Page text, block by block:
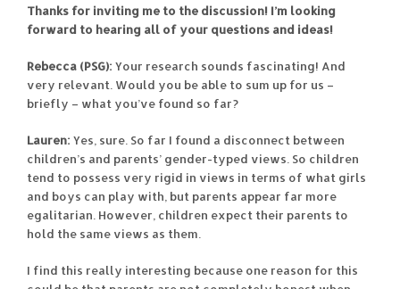
Thanks for inviting me to the discussion! I’m looking
forward to hearing all of your questions and ideas!
Rebecca (PSG): Your research sounds fascinating! And
very relevant. Would you be able to sum up for us –
briefly – what you’ve found so far?
Lauren: Yes, sure. So far I found a disconnect between
children’s and parents’ gender-typed views. So children
tend to possess very rigid in views in terms of what girls
and boys can play with, but parents appear far more
egalitarian. However, children expect their parents to
hold the same views as them.
I find this really interesting because one reason for this